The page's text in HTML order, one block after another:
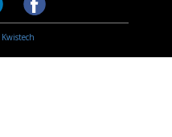
Kwistech